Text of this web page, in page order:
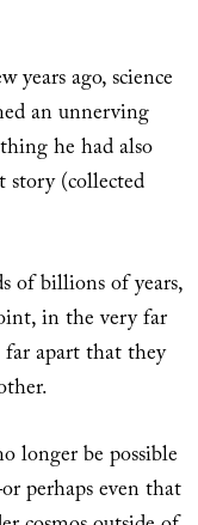
years ago, science
an unnerving
he had also
story (collected
of billions of years,
in the very far
apart that they
longer be possible
perhaps even that